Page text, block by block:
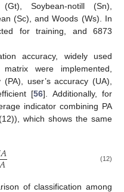
Soybean-notill (Sn),
(Sc), and Woods (Ws). In
for training, and 6873
accuracy, widely used
were implemented,
user’s accuracy (UA),
[56]. Additionally, for
indicator combining PA
which shows the same
𝐴 (12)
of classification among